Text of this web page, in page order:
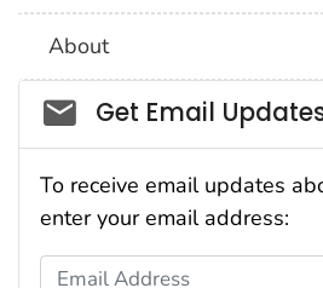
About
Social_govd
Get Email
To receive email updates
enter your email address:
Email Address